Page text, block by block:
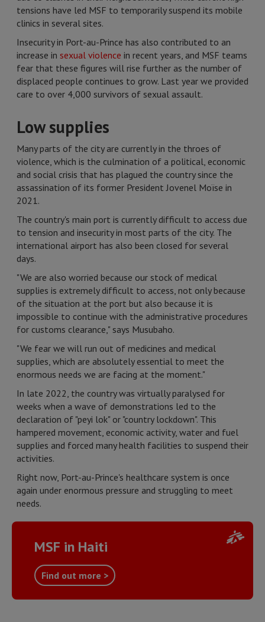
tensions have led MSF to temporarily suspend its mobile
clinics in several sites.
Insecurity in Port-au-Prince has also contributed to an
increase in sexual violence in recent years, and MSF teams
fear that these figures will rise further as the number of
displaced people continues to grow. Last year we provided
care to over 4,000 survivors of sexual assault.
Low supplies
Many parts of the city are currently in the throes of
violence, which is the culmination of a political, economic
and social crisis that has plagued the country since the
assassination of its former President Jovenel Moïse in
2021.
The country's main port is currently difficult to access due
to tension and insecurity in most parts of the city. The
international airport has also been closed for several
days.
"We are also worried because our stock of medical
supplies is extremely difficult to access, not only because
of the situation at the port but also because it is
impossible to continue with the administrative procedures
for customs clearance," says Musubaho.
"We fear we will run out of medicines and medical
supplies, which are absolutely essential to meet the
enormous needs we are facing at the moment."
In late 2022, the country was virtually paralysed for
weeks when a wave of demonstrations led to the
declaration of "peyi lok" or "country lockdown". This
hampered movement, economic activity, water and fuel
supplies and forced many health facilities to suspend their
activities.
Right now, Port-au-Prince's healthcare system is once
again under enormous pressure and struggling to meet
needs.
MSF in Haiti
Find out more >